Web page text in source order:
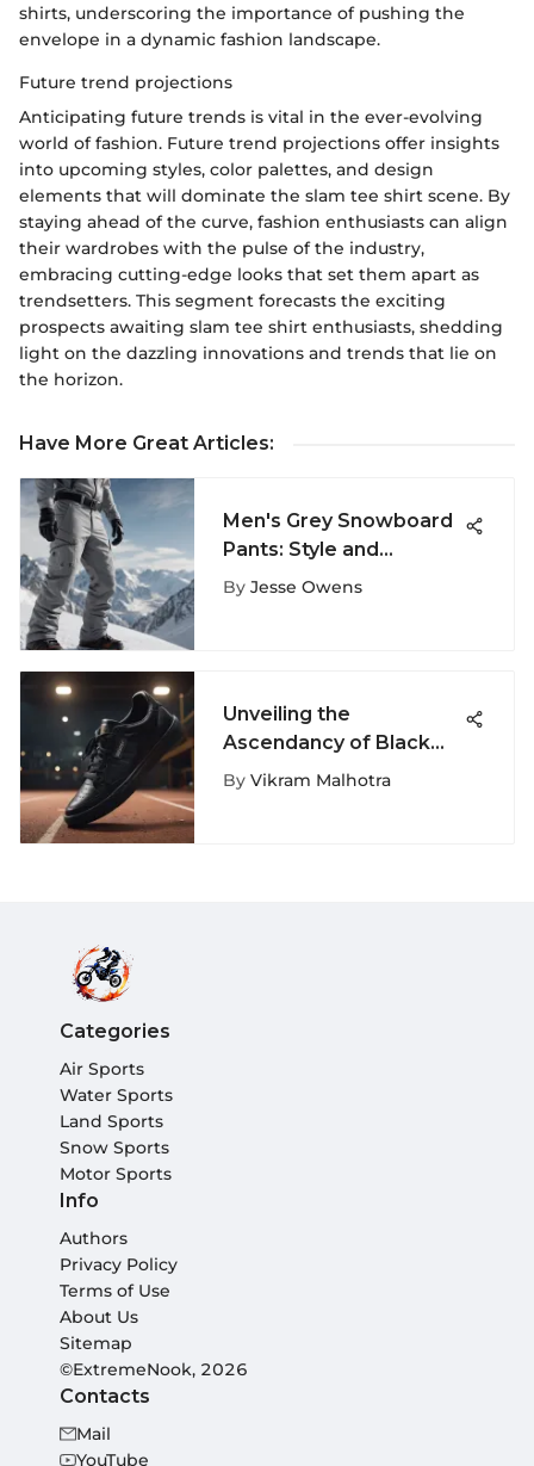
shirts, underscoring the importance of pushing the
envelope in a dynamic fashion landscape.
Future trend projections
Anticipating future trends is vital in the ever-evolving
world of fashion. Future trend projections offer insights
into upcoming styles, color palettes, and design
elements that will dominate the slam tee shirt scene. By
staying ahead of the curve, fashion enthusiasts can align
their wardrobes with the pulse of the industry,
embracing cutting-edge looks that set them apart as
trendsetters. This segment forecasts the exciting
prospects awaiting slam tee shirt enthusiasts, shedding
light on the dazzling innovations and trends that lie on
the horizon.
Have More Great Articles:
Men's Grey Snowboard
Pants: Style and
Functionality
By Jesse Owens
Unveiling the
Ascendancy of Black
Champion Tennis Shoes
By Vikram Malhotra
Categories
Air Sports
Water Sports
Land Sports
Snow Sports
Motor Sports
Info
Authors
Privacy Policy
Terms of Use
About Us
Sitemap
©ExtremeNook, 2026
Contacts
Mail
YouTube